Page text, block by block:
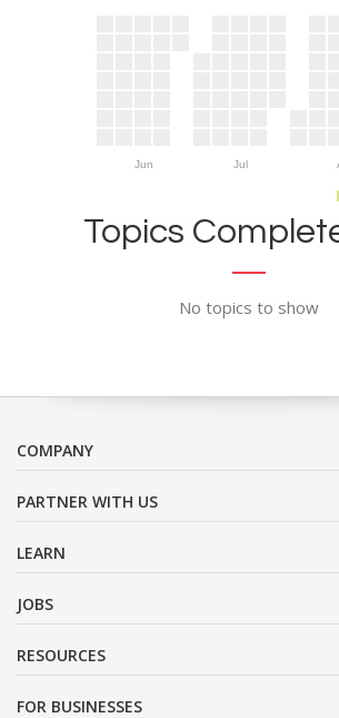
Jun Jul
Topics
No topics to show
COMPANY
PARTNER WITH US
LEARN
JOBS
RESOURCES
FOR BUSINESSES